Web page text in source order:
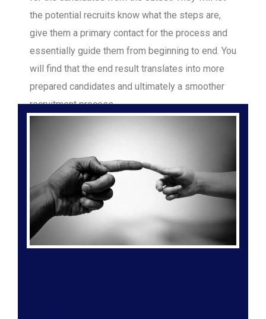
the potential recruits know what the steps are,
give them a primary contact for the process and
essentially guide them from beginning to end. You
will find that the end result translates into more
prepared candidates and ultimately a smoother
recruitment process.